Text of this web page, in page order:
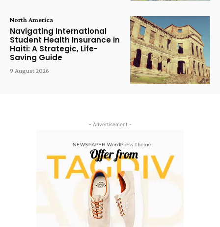
North America
Navigating International
Student Health Insurance in
Haiti: A Strategic, Life-
Saving Guide
9 August 2026
- Advertisement -